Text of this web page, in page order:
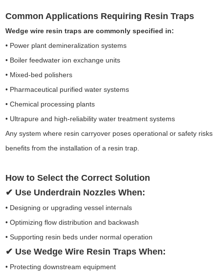
Common Applications Requiring Resin Traps
Wedge wire resin traps are commonly specified in:
• Power plant demineralization systems
• Boiler feedwater ion exchange units
• Mixed-bed polishers
• Pharmaceutical purified water systems
• Chemical processing plants
• Ultrapure and high-reliability water treatment systems
Any system where resin carryover poses operational or safety risks
benefits from the installation of a resin trap.
How to Select the Correct Solution
✔ Use Underdrain Nozzles When:
• Designing or upgrading vessel internals
• Optimizing flow distribution and backwash
• Supporting resin beds under normal operation
✔ Use Wedge Wire Resin Traps When:
• Protecting downstream equipment